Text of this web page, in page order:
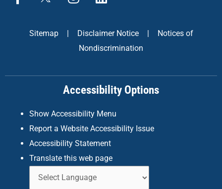
a
k
n
a
g
a
m
i
k
d
n
Sitemap | Disclaimer Notice |
Notices of
Nondiscrimination
Accessibility Options
Show Accessibility Menu
Report a Website Accessibility Issue
Accessibility Statement
Translate this web page